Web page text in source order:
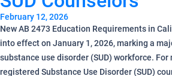
February 12, 2026
New AB 2473 Education Requirements in
into effect on January 1, 2026, marking a
substance use disorder (SUD) workforce. For
registered Substance Use Disorder (SUD)